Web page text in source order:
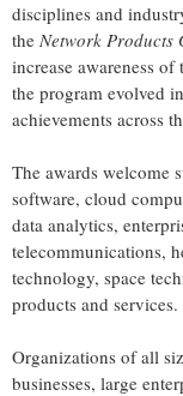
disciplines and
the Network Products
increase awareness
the program evolved
achievements across
The awards welcome
software, cloud
data analytics,
telecommunications,
technology, space
products and services.
Organizations of all
businesses, large